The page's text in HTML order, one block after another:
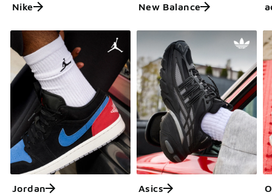
Nike
Jordan
New Balance
Asics